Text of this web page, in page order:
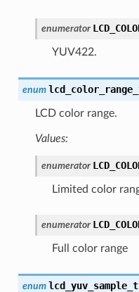
enumerator
YUV422.
enum
LCD color range.
Values:
enumerator
Limited color
enumerator
Full color range
enum lcd_yuv_sample_t